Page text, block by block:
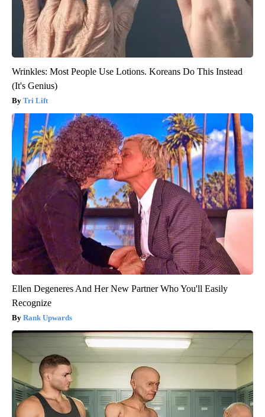
Wrinkles: Most People Use Lotions. Koreans Do This Instead
(It's Genius)
Tri Lift
Ellen Degeneres And Her New Partner Who You'll Easily
Recognize
Rank Upwards